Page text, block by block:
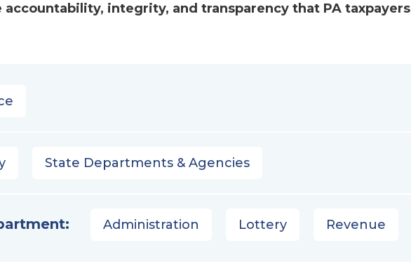
integrity, and transparency that PA taxpayers
State Departments & Agencies
Administration Lottery Revenue